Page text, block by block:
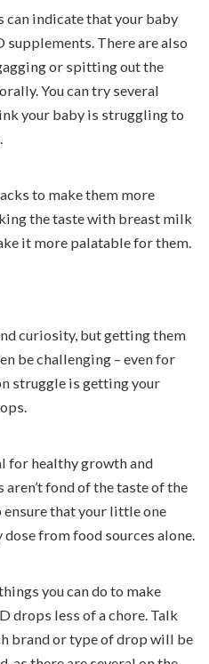
can indicate that your baby
supplements. There are also
or spitting out the
You can try several
your baby is struggling to
to make them more
the taste with breast milk
it more palatable for them.
curiosity, but getting them
be challenging – even for
struggle is getting your
for healthy growth and
fond of the taste of the
that your little one
from food sources alone.
you can do to make
drops less of a chore. Talk
brand or type of drop will be